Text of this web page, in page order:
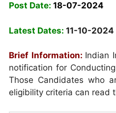
Post Date: 18-07-2024
Latest Dates: 11-10-2024
Brief Information: Indian
notification for
Those Candidates who
eligibility criteria can read